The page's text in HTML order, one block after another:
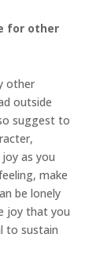
for other
other
outside
suggest to
as you
make
be lonely
joy that you
to sustain